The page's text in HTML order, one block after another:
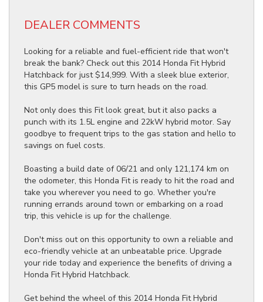
DEALER COMMENTS
Looking for a reliable and fuel-efficient ride that won't
break the bank? Check out this 2014 Honda Fit Hybrid
Hatchback for just $14,999. With a sleek blue exterior,
this GP5 model is sure to turn heads on the road.
Not only does this Fit look great, but it also packs a
punch with its 1.5L engine and 22kW hybrid motor. Say
goodbye to frequent trips to the gas station and hello to
savings on fuel costs.
Boasting a build date of 06/21 and only 121,174 km on
the odometer, this Honda Fit is ready to hit the road and
take you wherever you need to go. Whether you're
running errands around town or embarking on a road
trip, this vehicle is up for the challenge.
Don't miss out on this opportunity to own a reliable and
eco-friendly vehicle at an unbeatable price. Upgrade
your ride today and experience the benefits of driving a
Honda Fit Hybrid Hatchback.
Get behind the wheel of this 2014 Honda Fit Hybrid